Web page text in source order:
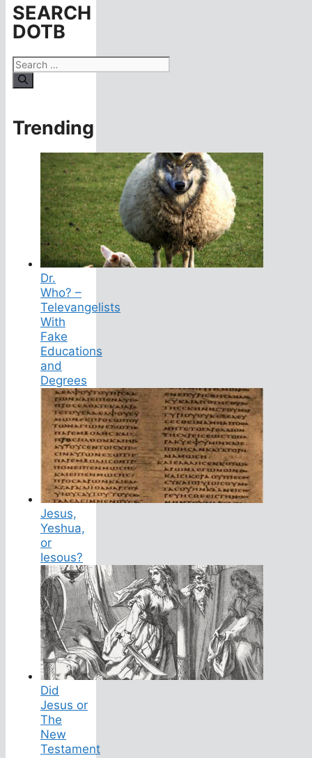
SEARCH
DOTB
Search
for:
Trending
Dr.
Who? –
Televangelists
With
Fake
Educations
and
Degrees
Jesus,
Yeshua,
or
Iesous?
Did
Jesus or
The
New
Testament